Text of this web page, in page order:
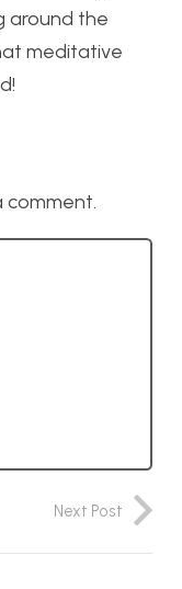
around the
meditative
comment.
Next Post